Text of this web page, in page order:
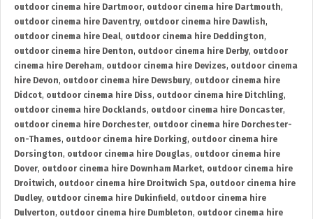
outdoor cinema hire Dartmoor, outdoor cinema hire Dartmouth,
outdoor cinema hire Daventry, outdoor cinema hire Dawlish,
outdoor cinema hire Deal, outdoor cinema hire Deddington,
outdoor cinema hire Denton, outdoor cinema hire Derby, outdoor
cinema hire Dereham, outdoor cinema hire Devizes, outdoor cinema
hire Devon, outdoor cinema hire Dewsbury, outdoor cinema hire
Didcot, outdoor cinema hire Diss, outdoor cinema hire Ditchling,
outdoor cinema hire Docklands, outdoor cinema hire Doncaster,
outdoor cinema hire Dorchester, outdoor cinema hire Dorchester-
on-Thames, outdoor cinema hire Dorking, outdoor cinema hire
Dorsington, outdoor cinema hire Douglas, outdoor cinema hire
Dover, outdoor cinema hire Downham Market, outdoor cinema hire
Droitwich, outdoor cinema hire Droitwich Spa, outdoor cinema hire
Dudley, outdoor cinema hire Dukinfield , outdoor cinema hire
Dulverton, outdoor cinema hire Dumbleton, outdoor cinema hire